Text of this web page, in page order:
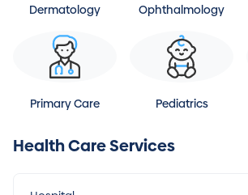
Dermatology Ophthalmology
Primary Care Pediatrics
Health Care Services